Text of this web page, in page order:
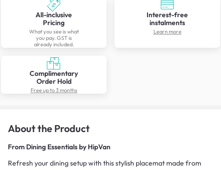
All-inclusive
Pricing
What you see is what
you pay. GST is
already included.
Interest-free
instalments
Learn more
Complimentary
Order Hold
Free up to 3 months
About the Product
From Dining Essentials by HipVan
Refresh your dining setup with this stylish placemat made from